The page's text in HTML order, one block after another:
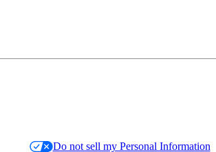
Do not sell my Personal Information